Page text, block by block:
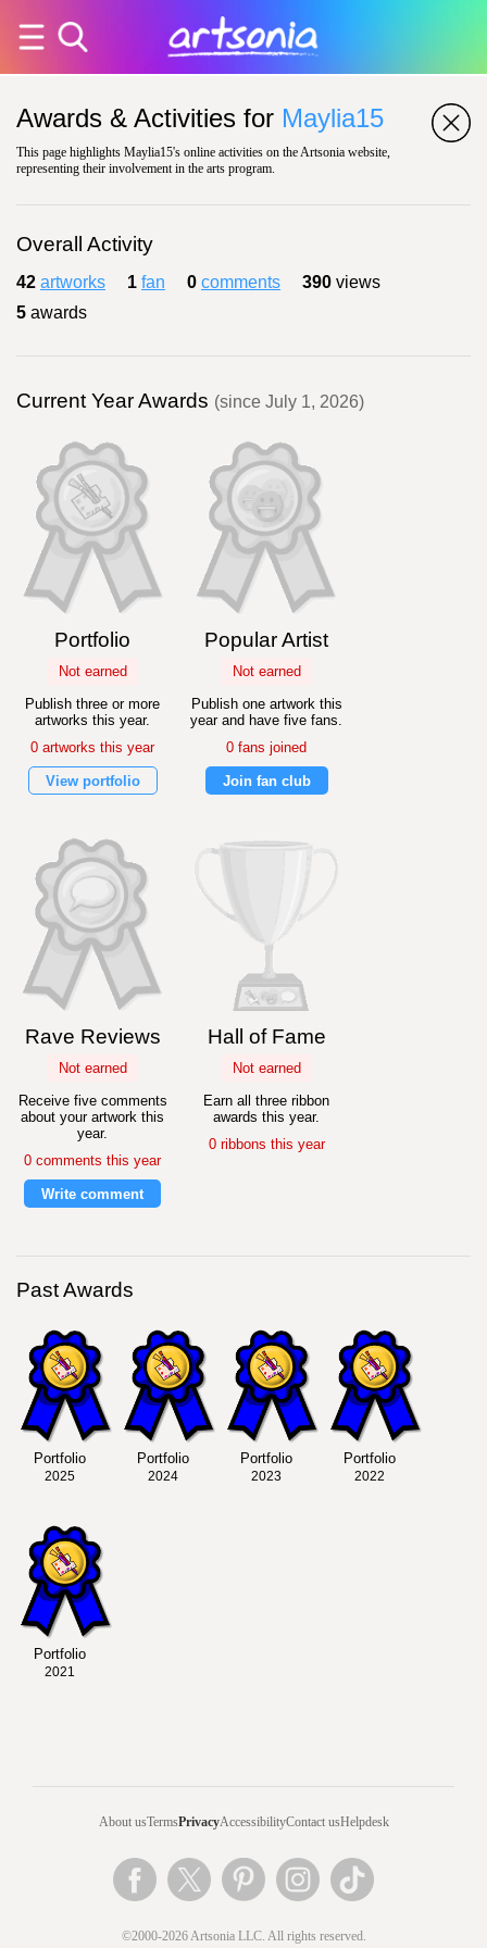
Awards & Activities for Maylia15
This page highlights Maylia15's online activities on the Artsonia website,
representing their involvement in the arts program.
Overall Activity
42 artworks 1 fan 0 comments 390 views
5 awards
Current Year Awards (since July 1, 2026)
Portfolio
Not earned
Publish three or more
artworks this year.
0 artworks this year
View portfolio
Popular Artist
Not earned
Publish one artwork this
year and have five fans.
0 fans joined
Join fan club
Rave Reviews
Not earned
Receive five comments
about your artwork this
year.
0 comments this year
Write comment
Hall of Fame
Not earned
Earn all three ribbon
awards this year.
0 ribbons this year
Past Awards
Portfolio
2025
Portfolio
2024
Portfolio
2023
Portfolio
2022
Portfolio
2021
About usTermsPrivacyAccessibilityContact usHelpdesk
©2000-2026 Artsonia LLC. All rights reserved.